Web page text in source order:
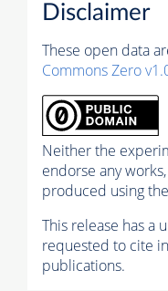
Disclaimer
These open data
Commons Zero
Neither the
endorse any
produced using
This release has a
requested to cite
publications.